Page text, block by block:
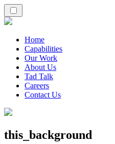
Home
Capabilities
Our Work
About Us
Tad Talk
Careers
Contact Us
this_background